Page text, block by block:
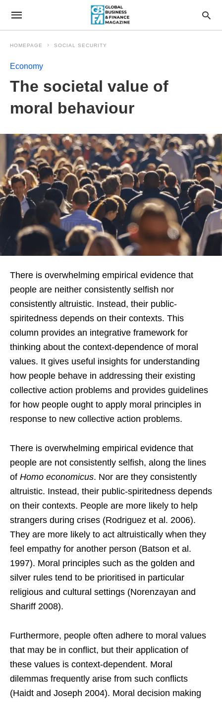
HOMEPAGE SOCIAL SECURITY
Economy
The societal value of
moral behaviour
There is overwhelming empirical evidence that
people are neither consistently selfish nor
consistently altruistic. Instead, their public-
spiritedness depends on their contexts. This
column provides an integrative framework for
thinking about the context-dependence of moral
values. It gives useful insights for understanding
how people behave in addressing their existing
collective action problems and provides guidelines
for how people ought to apply moral principles in
response to new collective action problems.
There is overwhelming empirical evidence that
people are not consistently selfish, along the lines
of Homo economicus. Nor are they consistently
altruistic. Instead, their public-spiritedness depends
on their contexts. People are more likely to help
strangers during crises (Rodriguez et al. 2006).
They are more likely to act altruistically when they
feel empathy for another person (Batson et al.
1997). Moral principles such as the golden and
silver rules tend to be prioritised in particular
religious and cultural settings (Norenzayan and
Shariff 2008).
Furthermore, people often adhere to moral values
that may be in conflict, but their application of
these values is context-dependent. Moral
dilemmas frequently arise from such conflicts
(Haidt and Joseph 2004). Moral decision making